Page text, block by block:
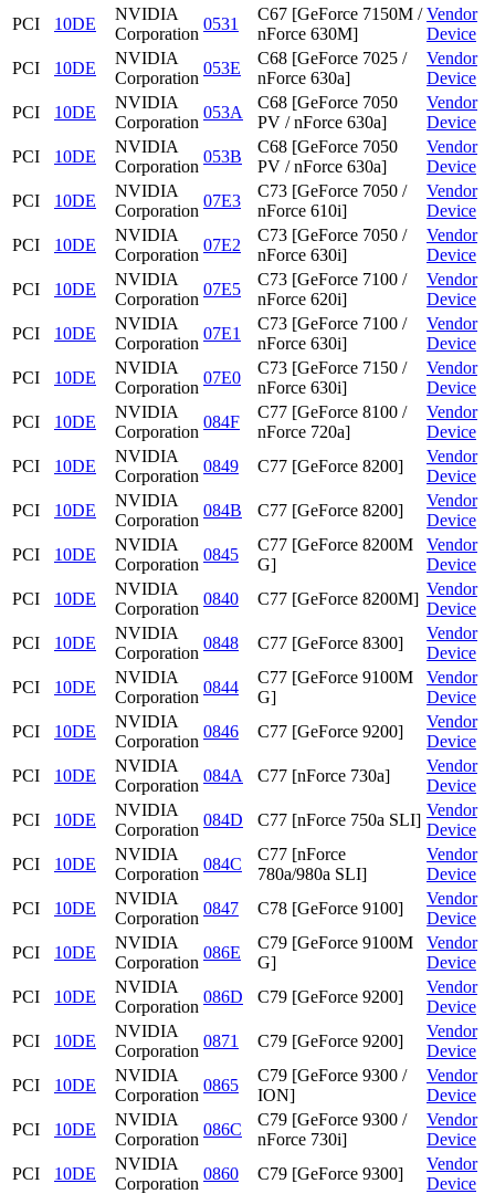
PCI
10DE
NVIDIA
Corporation
0531
C67 [GeForce 7150M /
nForce 630M]
Vendor
Device
PCI
10DE
NVIDIA
Corporation
053E
C68 [GeForce 7025 /
nForce 630a]
Vendor
Device
PCI
10DE
NVIDIA
Corporation
053A
C68 [GeForce 7050
PV / nForce 630a]
Vendor
Device
PCI
10DE
NVIDIA
Corporation
053B
C68 [GeForce 7050
PV / nForce 630a]
Vendor
Device
PCI
10DE
NVIDIA
Corporation
07E3
C73 [GeForce 7050 /
nForce 610i]
Vendor
Device
PCI
10DE
NVIDIA
Corporation
07E2
C73 [GeForce 7050 /
nForce 630i]
Vendor
Device
PCI
10DE
NVIDIA
Corporation
07E5
C73 [GeForce 7100 /
nForce 620i]
Vendor
Device
PCI
10DE
NVIDIA
Corporation
07E1
C73 [GeForce 7100 /
nForce 630i]
Vendor
Device
PCI
10DE
NVIDIA
Corporation
07E0
C73 [GeForce 7150 /
nForce 630i]
Vendor
Device
PCI
10DE
NVIDIA
Corporation
084F
C77 [GeForce 8100 /
nForce 720a]
Vendor
Device
PCI
10DE
NVIDIA
Corporation
0849 C77 [GeForce 8200]
Vendor
Device
PCI
10DE
NVIDIA
Corporation
084B C77 [GeForce 8200]
Vendor
Device
PCI
10DE
NVIDIA
Corporation
0845
C77 [GeForce 8200M
G]
Vendor
Device
PCI
10DE
NVIDIA
Corporation
0840 C77 [GeForce 8200M]
Vendor
Device
PCI
10DE
NVIDIA
Corporation
0848 C77 [GeForce 8300]
Vendor
Device
PCI
10DE
NVIDIA
Corporation
0844
C77 [GeForce 9100M
G]
Vendor
Device
PCI
10DE
NVIDIA
Corporation
0846 C77 [GeForce 9200]
Vendor
Device
PCI
10DE
NVIDIA
Corporation
084A C77 [nForce 730a]
Vendor
Device
PCI
10DE
NVIDIA
Corporation
084D C77 [nForce 750a SLI]
Vendor
Device
PCI
10DE
NVIDIA
Corporation
084C
C77 [nForce
780a/980a SLI]
Vendor
Device
PCI
10DE
NVIDIA
Corporation
0847 C78 [GeForce 9100]
Vendor
Device
PCI
10DE
NVIDIA
Corporation
086E
C79 [GeForce 9100M
G]
Vendor
Device
PCI
10DE
NVIDIA
Corporation
086D C79 [GeForce 9200]
Vendor
Device
PCI
10DE
NVIDIA
Corporation
0871 C79 [GeForce 9200]
Vendor
Device
PCI
10DE
NVIDIA
Corporation
0865
C79 [GeForce 9300 /
ION]
Vendor
Device
PCI
10DE
NVIDIA
Corporation
086C
C79 [GeForce 9300 /
nForce 730i]
Vendor
Device
PCI
10DE
NVIDIA
Corporation
0860 C79 [GeForce 9300]
Vendor
Device